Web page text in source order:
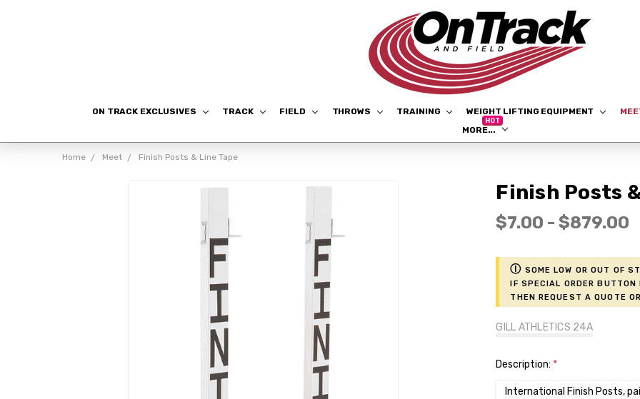
ON TRACK EXCLUSIVES TRACK FIELD THROWS TRAINING WEIGHT LIFTING EQUIPMENT
MORE...
Home Meet Finish Posts & Line Tape
$7.00 - $879.00
ⓘ Some low or out of
if Special Order
then request a Quote
Finish Posts
GILL ATHLETICS 24A
Description: *
International Finish Posts,